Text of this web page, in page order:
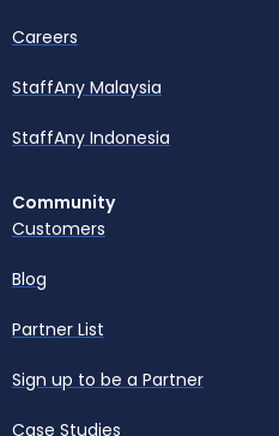
Careers
StaffAny Malaysia
StaffAny Indonesia
Community
Customers
Blog
Partner List
Sign up to be a Partner
Case Studies